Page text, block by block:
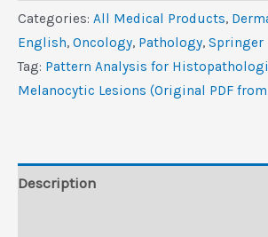
for
Histopathologic
Diagnosis
of
PDF
Categories: All Medical Products,
‎English, Oncology, Pathology, Springer
Tag: Pattern Analysis for
Melanocytic Lesions (Original PDF
Description